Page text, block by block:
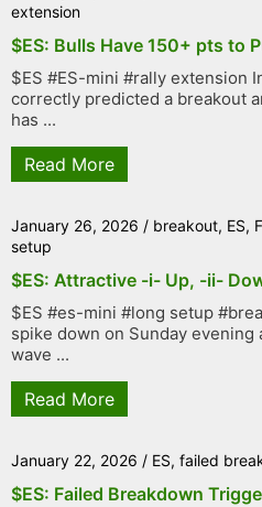
extension
$ES: Bulls Have 150+ pts to
$ES #ES-mini #rally extension
correctly predicted a breakout
has ...
Read More
January 26, 2026 / breakout, ES,
setup
$ES: Attractive -i- Up, -ii-
$ES #es-mini #long setup
spike down on Sunday evening
wave ...
Read More
January 22, 2026 / ES, failed
$ES: Failed Breakdown